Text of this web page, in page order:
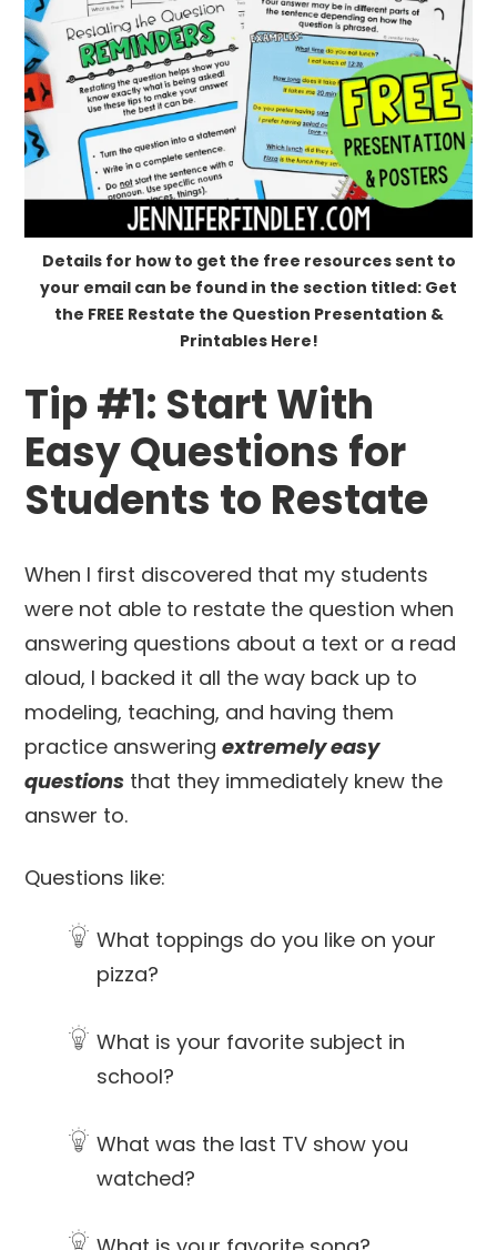
Details for how to get the free resources sent to
your email can be found in the section titled: Get
the FREE Restate the Question Presentation &
Printables Here!
Tip #1: Start With
Easy Questions for
Students to Restate
When I first discovered that my students
were not able to restate the question when
answering questions about a text or a read
aloud, I backed it all the way back up to
modeling, teaching, and having them
practice answeringextremely easy
questions that they immediately knew the
answer to.
Questions like:
What toppings do you like on your
pizza?
What is your favorite subject in
school?
What was the last TV show you
watched?